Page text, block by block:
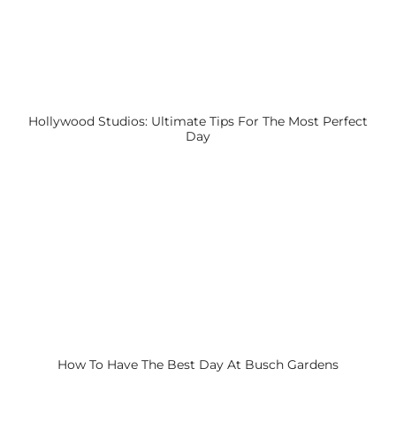
Hollywood Studios: Ultimate Tips For The Most Perfect
Day
How To Have The Best Day At Busch Gardens